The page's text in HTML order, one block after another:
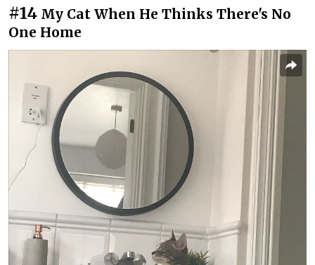
#14 My Cat When He Thinks There's No
One Home